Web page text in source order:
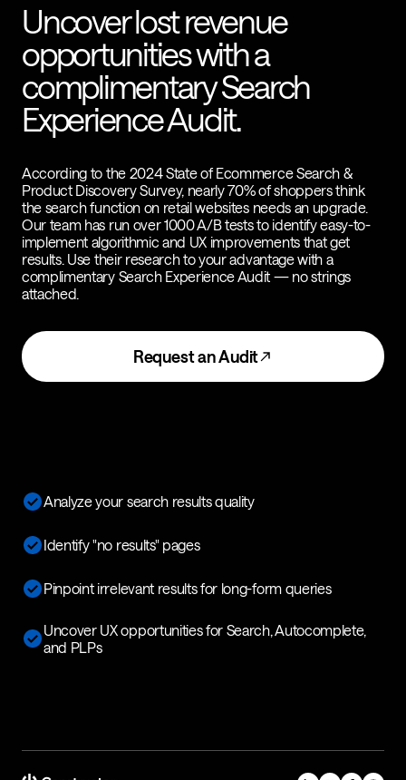
Uncover lost revenue
opportunities with a
complimentary Search
Experience Audit.
According to the 2024 State of Ecommerce Search &
Product Discovery Survey, nearly 70% of shoppers think
the search function on retail websites needs an upgrade.
Our team has run over 1000 A/B tests to identify easy-to-
implement algorithmic and UX improvements that get
results. Use their research to your advantage with a
complimentary Search Experience Audit — no strings
attached.
Request an Audit
Analyze your search results quality
Identify "no results" pages
Pinpoint irrelevant results for long-form queries
Uncover UX opportunities for Search, Autocomplete,
and PLPs